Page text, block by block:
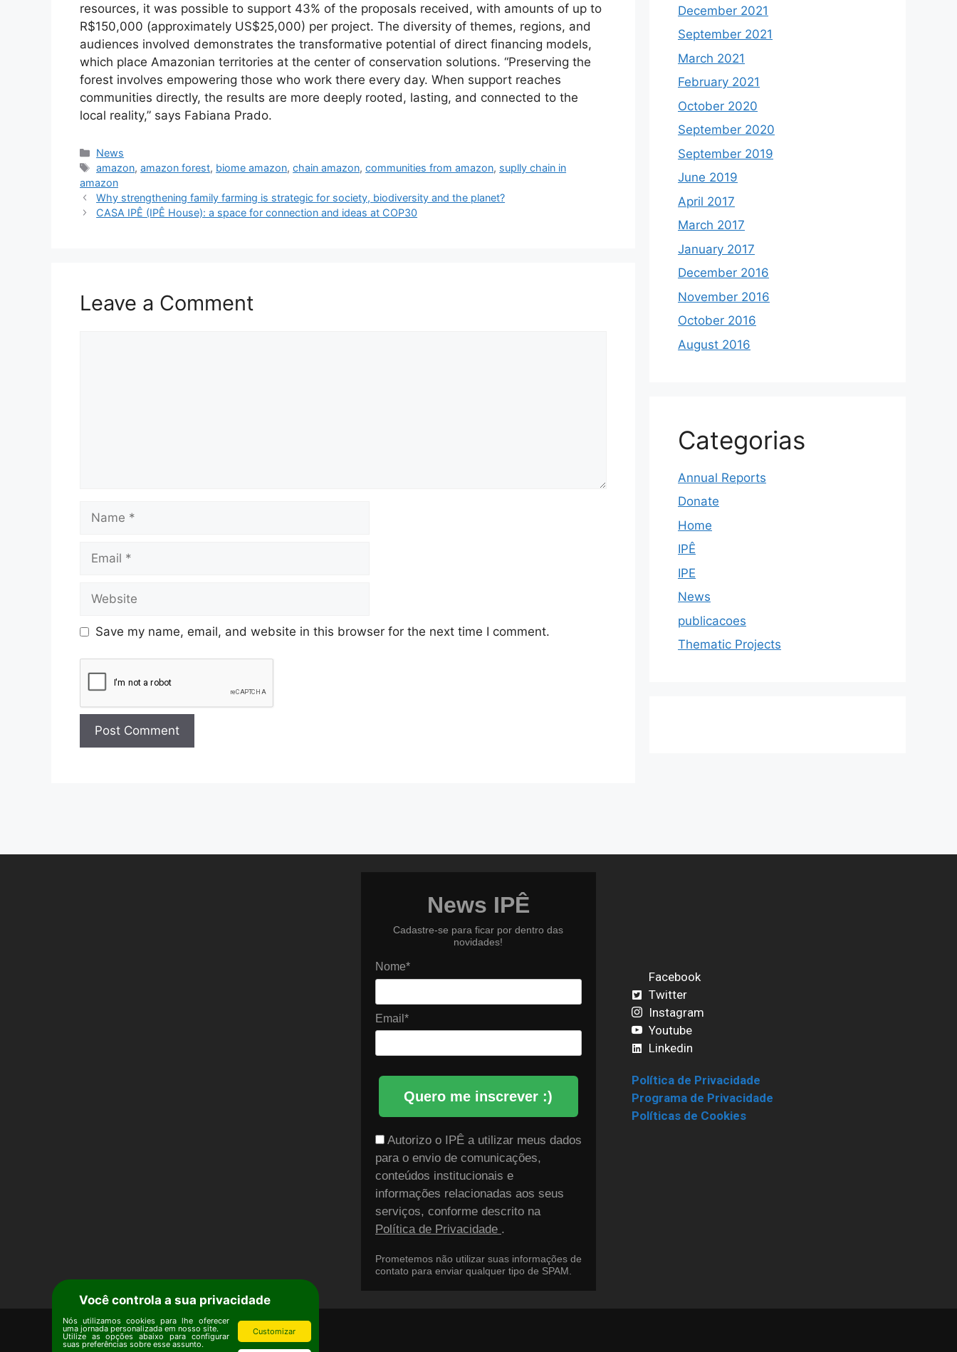
resources, it was possible to support 43% of the proposals received, with amounts of up to
R$150,000 (approximately US$25,000) per project. The diversity of themes, regions, and
audiences involved demonstrates the transformative potential of direct financing models,
which place Amazonian territories at the center of conservation solutions. “Preserving the
forest involves empowering those who work there every day. When support reaches
communities directly, the results are more deeply rooted, lasting, and connected to the
local reality,” says Fabiana Prado.
News
amazon,amazon forest, biome amazon,chain amazon,communities from amazon, suplly chain in
amazon
Why strengthening family farming is strategic for society, biodiversity and the planet?
CASA IPÊ (IPÊ House): a space for connection and ideas at COP30
Leave a Comment
Save my name, email, and website in this browser for the next time I comment.
December 2021
September 2021
March 2021
February 2021
October 2020
September 2020
September 2019
June 2019
April 2017
March 2017
January 2017
December 2016
November 2016
October 2016
August 2016
Categorias
Annual Reports
Donate
Home
IPÊ
IPE
News
publicacoes
Thematic Projects
News IPÊ
Cadastre-se para ficar por dentro das
novidades!
Nome*
Email*
Quero me inscrever :)
Autorizo o IPÊ a utilizar meus dados
para o envio de comunicações,
conteúdos institucionais e
informações relacionadas aos seus
serviços, conforme descrito na
Política de Privacidade .
Prometemos não utilizar suas informações de
contato para enviar qualquer tipo de SPAM.
Facebook
Twitter
Instagram
Youtube
Linkedin
Política de Privacidade
Programa de Privacidade
Políticas de Cookies
Você controla a sua privacidade
Nós utilizamos cookies para lhe oferecer
uma jornada personalizada em nosso site.
Utilize as opções abaixo para configurar
suas preferências sobre esse assunto.
Customizar